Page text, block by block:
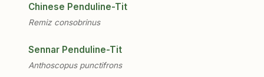
Chinese Penduline-Tit
Remiz consobrinus
Sennar Penduline-Tit
Anthoscopus punctifrons